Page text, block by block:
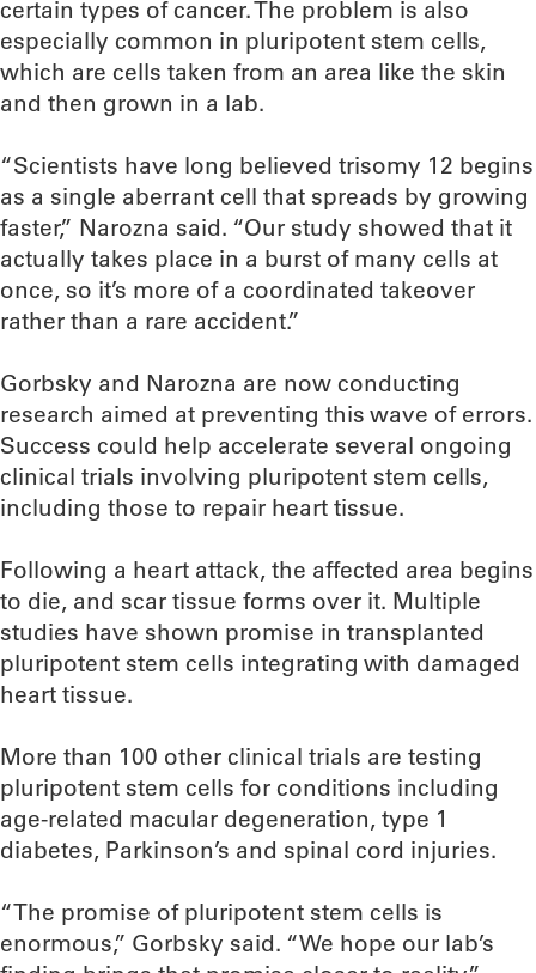
certain types of cancer. The problem is also
especially common in pluripotent stem cells,
which are cells taken from an area like the skin
and then grown in a lab.
“Scientists have long believed trisomy 12 begins
as a single aberrant cell that spreads by growing
faster,” Narozna said. “Our study showed that it
actually takes place in a burst of many cells at
once, so it’s more of a coordinated takeover
rather than a rare accident.”
Gorbsky and Narozna are now conducting
research aimed at preventing this wave of errors.
Success could help accelerate several ongoing
clinical trials involving pluripotent stem cells,
including those to repair heart tissue.
Following a heart attack, the affected area begins
to die, and scar tissue forms over it. Multiple
studies have shown promise in transplanted
pluripotent stem cells integrating with damaged
heart tissue.
More than 100 other clinical trials are testing
pluripotent stem cells for conditions including
age-related macular degeneration, type 1
diabetes, Parkinson’s and spinal cord injuries.
“The promise of pluripotent stem cells is
enormous,” Gorbsky said. “We hope our lab’s